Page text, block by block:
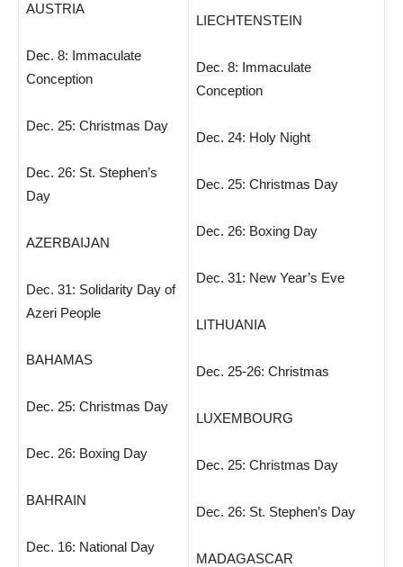
AUSTRIA
Dec. 8: Immaculate
Conception
Dec. 25: Christmas Day
Dec. 26: St. Stephen’s
Day
AZERBAIJAN
Dec. 31: Solidarity Day of
Azeri People
BAHAMAS
Dec. 25: Christmas Day
Dec. 26: Boxing Day
BAHRAIN
Dec. 16: National Day
LIECHTENSTEIN
Dec. 8: Immaculate
Conception
Dec. 24: Holy Night
Dec. 25: Christmas Day
Dec. 26: Boxing Day
Dec. 31: New Year’s Eve
LITHUANIA
Dec. 25-26: Christmas
LUXEMBOURG
Dec. 25: Christmas Day
Dec. 26: St. Stephen’s Day
MADAGASCAR